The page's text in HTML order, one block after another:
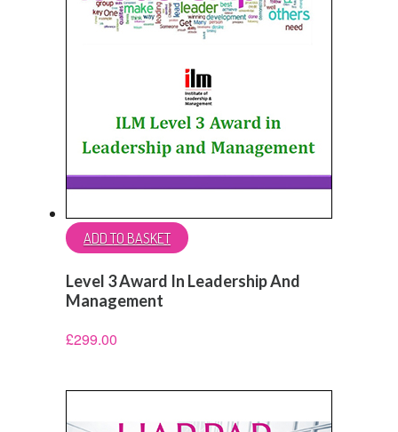
ADD TO BASKET
Level 3 Award In Leadership And
Management
£299.00